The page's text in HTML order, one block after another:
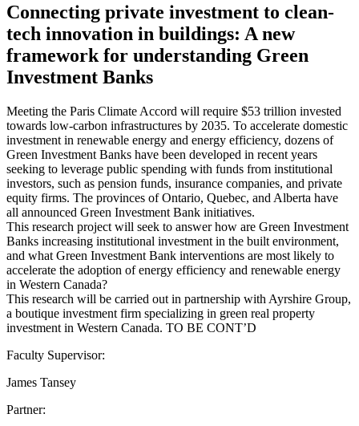
Connecting private investment to clean-
tech innovation in buildings: A new
framework for understanding Green
Investment Banks
Meeting the Paris Climate Accord will require $53 trillion invested
towards low-carbon infrastructures by 2035. To accelerate domestic
investment in renewable energy and energy efficiency, dozens of
Green Investment Banks have been developed in recent years
seeking to leverage public spending with funds from institutional
investors, such as pension funds, insurance companies, and private
equity firms. The provinces of Ontario, Quebec, and Alberta have
all announced Green Investment Bank initiatives.
This research project will seek to answer how are Green Investment
Banks increasing institutional investment in the built environment,
and what Green Investment Bank interventions are most likely to
accelerate the adoption of energy efficiency and renewable energy
in Western Canada?
This research will be carried out in partnership with Ayrshire Group,
a boutique investment firm specializing in green real property
investment in Western Canada. TO BE CONT’D
Faculty Supervisor:
James Tansey
Partner: